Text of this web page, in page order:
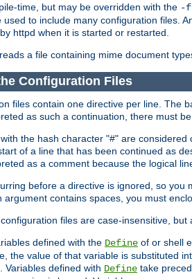
time, but may be overridden with the -f
used to include many configuration files.
httpd when it is started or restarted.
a file containing mime document
Configuration Files
files contain one directive per line. The
as such a continuation, there must
the hash character "#" are
of a line that has been continued as
as a comment because the logical
before a directive is ignored, so
argument contains spaces, you must
files are case-insensitive,
defined with the Define of or shell
the value of that variable is substituted
Variables defined with Define take